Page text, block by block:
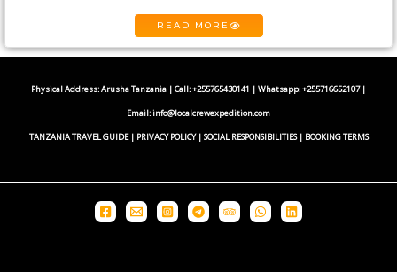
READ MORE
Physical Address: Arusha Tanzania | Call: +255765430141 | Whatsapp:+255716652107|
Email:info@localcrewexpedition.com
TANZANIA TRAVEL GUIDE| PRIVACY POLICY| SOCIAL RESPONSIBILITIES| BOOKING TERMS